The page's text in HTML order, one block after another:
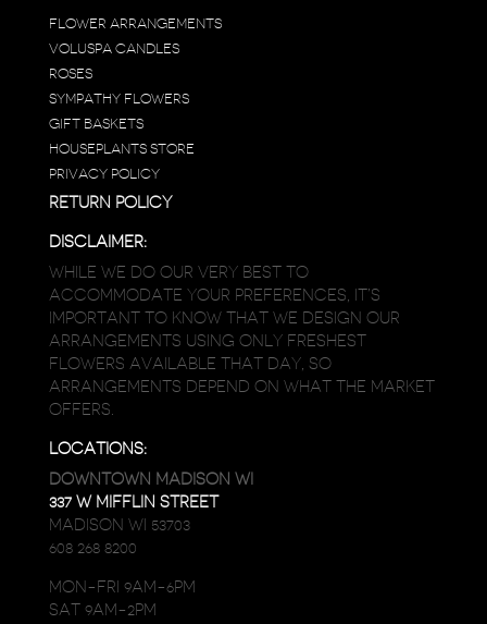
FLOWER ARRANGEMENTS
VOLUSPA CANDLES
ROSES
SYMPATHY FLOWERS
GIFT BASKETS
HOUSEPLANTS STORE
PRIVACY POLICY
RETURN POLICY
DISCLAIMER:
WHILE WE DO OUR VERY BEST TO
ACCOMMODATE YOUR PREFERENCES, IT’S
IMPORTANT TO KNOW THAT WE DESIGN OUR
ARRANGEMENTS USING ONLY FRESHEST
FLOWERS AVAILABLE THAT DAY, SO
ARRANGEMENTS DEPEND ON WHAT THE MARKET
OFFERS.
LOCATIONS:
DOWNTOWN MADISON WI
337 W MIFFLIN STREET
MADISON WI 53703
608 268 8200
MON-FRI 9AM-6PM
SAT 9AM-2PM